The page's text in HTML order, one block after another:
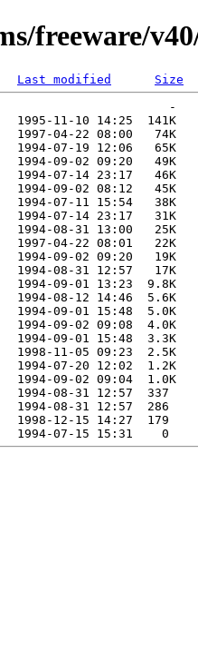
freeware/
Last modified
Size
-
1995-11-10 14:25  141K
1997-04-22 08:00   74K
1994-07-19 12:06   65K
1994-09-02 09:20   49K
1994-07-14 23:17   46K
1994-09-02 08:12   45K
1994-07-11 15:54   38K
1994-07-14 23:17   31K
1994-08-31 13:00   25K
1997-04-22 08:01   22K
1994-09-02 09:20   19K
1994-08-31 12:57   17K
1994-09-01 13:23  9.8K
1994-08-12 14:46  5.6K
1994-09-01 15:48  5.0K
1994-09-02 09:08  4.0K
1994-09-01 15:48  3.3K
1998-11-05 09:23  2.5K
1994-07-20 12:02  1.2K
1994-09-02 09:04  1.0K
1994-08-31 12:57  337
1994-08-31 12:57  286
1998-12-15 14:27  179